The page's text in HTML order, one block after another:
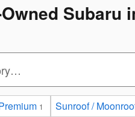
Subaru
1 Sunroof /